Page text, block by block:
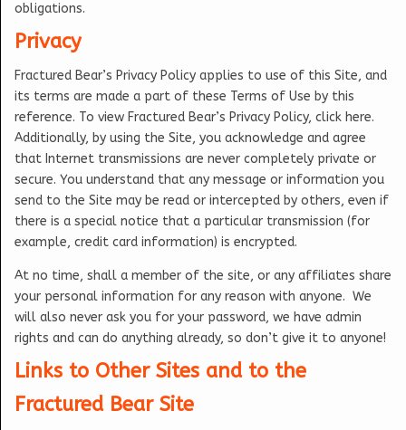
obligations.
Privacy
Fractured Bear’s Privacy Policy applies to use of this Site, and
its terms are made a part of these Terms of Use by this
reference. To view Fractured Bear’s Privacy Policy, click here.
Additionally, by using the Site, you acknowledge and agree
that Internet transmissions are never completely private or
secure. You understand that any message or information you
send to the Site may be read or intercepted by others, even if
there is a special notice that a particular transmission (for
example, credit card information) is encrypted.
At no time, shall a member of the site, or any affiliates share
your personal information for any reason with anyone. We
will also never ask you for your password, we have admin
rights and can do anything already, so don’t give it to anyone!
Links to Other Sites and to the
Fractured Bear Site